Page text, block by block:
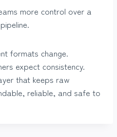
more control over a
formats change.
expect consistency.
that keeps raw
reliable, and safe to